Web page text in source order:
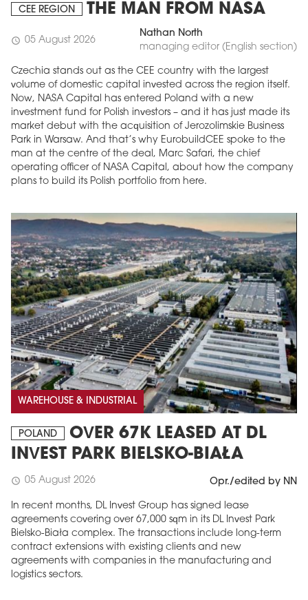
CEE REGION THE MAN FROM NASA
schedule 05 August 2026
Nathan North
managing editor (English section)
Czechia stands out as the CEE country with the largest
volume of domestic capital invested across the region itself.
Now, NASA Capital has entered Poland with a new
investment fund for Polish investors – and it has just made its
market debut with the acquisition of Jerozolimskie Business
Park in Warsaw. And that’s why EurobuildCEE spoke to the
man at the centre of the deal, Marc Safari, the chief
operating officer of NASA Capital, about how the company
plans to build its Polish portfolio from here.
WAREHOUSE & INDUSTRIAL
POLAND
OVER 67K LEASED AT DL
INVEST PARK BIELSKO-BIAŁA
schedule 05 August 2026 Opr./edited by NN
In recent months, DL Invest Group has signed lease
agreements covering over 67,000 sqm in its DL Invest Park
Bielsko-Biała complex. The transactions include long-term
contract extensions with existing clients and new
agreements with companies in the manufacturing and
logistics sectors.